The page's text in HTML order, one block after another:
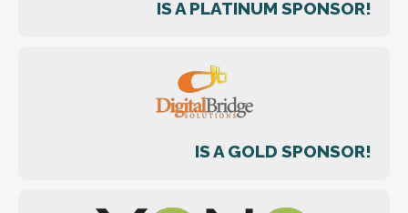
IS A PLATINUM SPONSOR!
IS A GOLD SPONSOR!